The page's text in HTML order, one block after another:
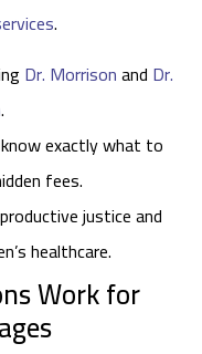
.
Dr. Morrisonand Dr.
.
exactly what to
fees.
justice and
healthcare.
Work for